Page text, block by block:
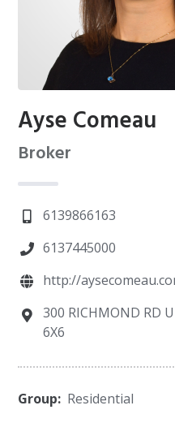
Ayse Comeau
Broker
6139866163
6137445000
http://
300 RICHMOND RD
6X6
Group: Residential